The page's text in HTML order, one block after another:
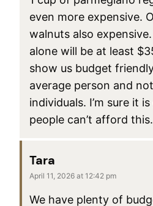
even more expensive.
walnuts also
alone will be at least
show us budget
average person and
individuals. I’m sure it
people can’t afford
Tara
April 11, 2026 at 12:42 pm
We have plenty of